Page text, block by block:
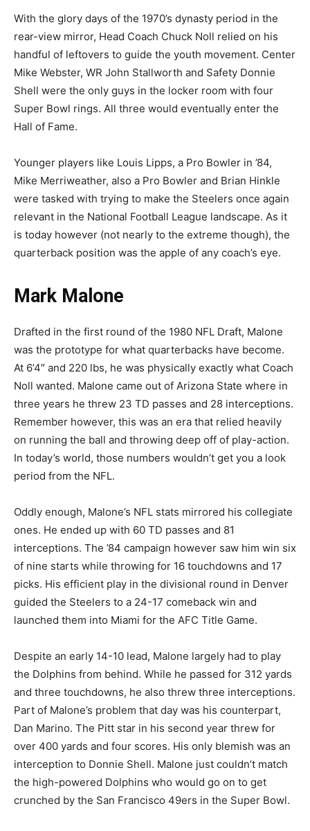
With the glory days of the 1970’s dynasty period in the
rear-view mirror, Head Coach Chuck Noll relied on his
handful of leftovers to guide the youth movement. Center
Mike Webster, WR John Stallworth and Safety Donnie
Shell were the only guys in the locker room with four
Super Bowl rings. All three would eventually enter the
Hall of Fame.
Younger players like Louis Lipps, a Pro Bowler in ’84,
Mike Merriweather, also a Pro Bowler and Brian Hinkle
were tasked with trying to make the Steelers once again
relevant in the National Football League landscape. As it
is today however (not nearly to the extreme though), the
quarterback position was the apple of any coach’s eye.
Mark Malone
Drafted in the first round of the 1980 NFL Draft, Malone
was the prototype for what quarterbacks have become.
At 6’4″ and 220 lbs, he was physically exactly what Coach
Noll wanted. Malone came out of Arizona State where in
three years he threw 23 TD passes and 28 interceptions.
Remember however, this was an era that relied heavily
on running the ball and throwing deep off of play-action.
In today’s world, those numbers wouldn’t get you a look
period from the NFL.
Oddly enough, Malone’s NFL stats mirrored his collegiate
ones. He ended up with 60 TD passes and 81
interceptions. The ’84 campaign however saw him win six
of nine starts while throwing for 16 touchdowns and 17
picks. His efficient play in the divisional round in Denver
guided the Steelers to a 24-17 comeback win and
launched them into Miami for the AFC Title Game.
Despite an early 14-10 lead, Malone largely had to play
the Dolphins from behind. While he passed for 312 yards
and three touchdowns, he also threw three interceptions.
Part of Malone’s problem that day was his counterpart,
Dan Marino. The Pitt star in his second year threw for
over 400 yards and four scores. His only blemish was an
interception to Donnie Shell. Malone just couldn’t match
the high-powered Dolphins who would go on to get
crunched by the San Francisco 49ers in the Super Bowl.